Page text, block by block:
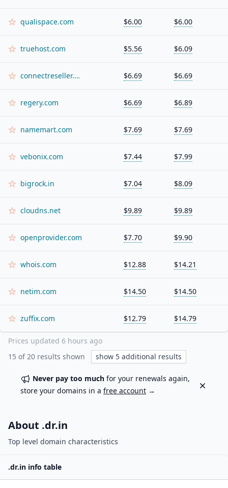
qualispace.com $6.00 $6.00
truehost.com $5.56 $6.09
connectreseller.com $6.69 $6.69
regery.com $6.69 $6.89
namemart.com $7.69 $7.69
vebonix.com $7.44 $7.99
bigrock.in $7.04 $8.09
cloudns.net $9.89 $9.89
openprovider.com $7.70 $9.90
whois.com $12.88 $14.21
netim.com $14.50 $14.50
zuffix.com $12.79 $14.79
Prices updated 6 hours ago
15 of20 results shown show 5 additional results
Never pay too much for your renewals again,
store your domains in a free account →
Dismiss
About .dr.in
Top level domain characteristics
.dr.in info table